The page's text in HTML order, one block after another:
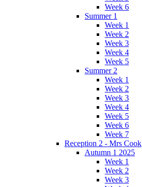
Week 6
Summer 1
Week 1
Week 2
Week 3
Week 4
Week 5
Summer 2
Week 1
Week 2
Week 3
Week 4
Week 5
Week 6
Week 7
Reception 2 - Mrs Cook
Autumn 1 2025
Week 1
Week 2
Week 3